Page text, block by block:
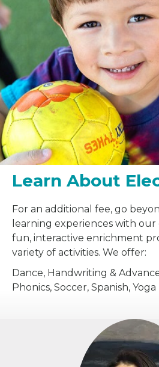
Learn About
For an additional fee, go
learning experiences with our
fun, interactive enrichment
variety of activities. We offer:
Dance, Handwriting &
Phonics, Soccer, Spanish, Yoga